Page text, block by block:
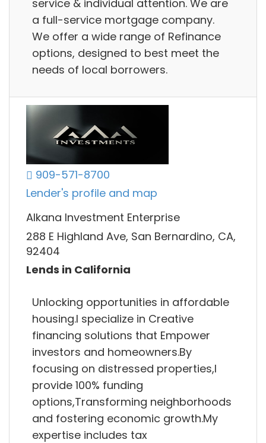
service & individual attention. We are
a full-service mortgage company.
We offer a wide range of Refinance
options, designed to best meet the
needs of local borrowers.
909-571-8700
Lender's profile and map
Alkana Investment Enterprise
288 E Highland Ave, San Bernardino, CA,
92404
Lends in California
Unlocking opportunities in affordable
housing.I specialize in Creative
financing solutions that Empower
investors and homeowners.By
focusing on distressed properties,I
provide 100% funding
options,Transforming neighborhoods
and fostering economic growth.My
expertise includes tax